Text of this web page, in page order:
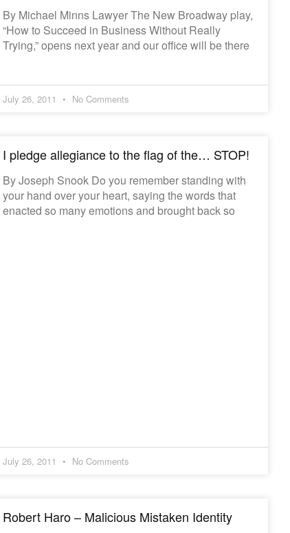
By Michael Minns Lawyer The New Broadway play,
“How to Succeed in Business Without Really
Trying,” opens next year and our office will be there
July 26, 2011 No Comments
I pledge allegiance to the flag of the… STOP!
By Joseph Snook Do you remember standing with
your hand over your heart, saying the words that
enacted so many emotions and brought back so
July 26, 2011 No Comments
Robert Haro – Malicious Mistaken Identity